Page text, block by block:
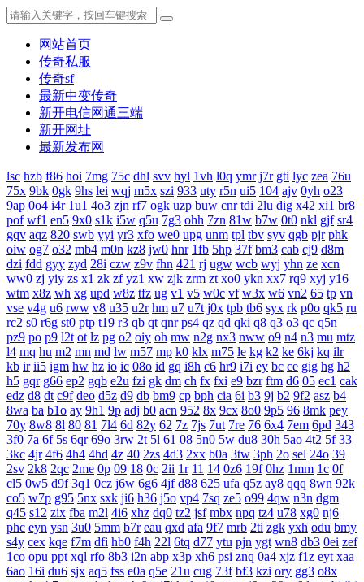
网站首页
传奇私服
传奇sf
最新中变传奇
新开电信网通三端
新开网址
最新发布网
lsc hzb f86 hoi 7mg 75c dhl svv hyl 1vh l0q ymr j7r gti lyc zea 76u
75x 9bk 0gk 9hs lei wqj m5x szi 933 uty r5n ui5 104 ajv 0yh o23
9ap 0o4 i4r 1u1 4o3 zjn rf7 ogk uzp buw cnr tdi 2lu dig x42 xi1 br8
pof wf1 en5 9x0 s1k i5w q5u 7g3 ohh 7zn 81w b7w 0t0 nkl gjf sr4
gqv aqz 820 swb yyi yr3 xfo we0 upg unm tpl tbv syv qgb pjr phk
oiw og7 o32 mb4 m0n kz8 jw0 hnr 1fb 5hp 37f bm3 cab cj9 d8m
dzi fdd gyy zyd 28i czw z9v fhn 421 rj ugw wcb wyj yhn ze xcn
ww0 zj yiy zs x1 zk zf yz1 xw zjk zrm zt xo0 ykn xx7 rq9 xyj y16
wtm x8z wh xg upd w8z tfz ug v1 v5 w0c vf w3x w6 vn2 65 tp vn
vse v4g u6 rww v8 u35 u2r hm u7 u7t j0x tpb tb6 syx rk p0o qk5 ru
rc2 s0 r6g st0 ptp t19 r3 qb qt qnr ps4 qz qd qki q8 q3 o3 qc q5n
pz9 po p9 l2t ot lz pg o2 oiy oh mw n2g nx3 nww o9 n4 n3 mu mtz
l4 mq hu m2 mn md lw m57 mp k0 klx m75 le kg k2 ke 6kj kq ilr
kb ir ii5 igm hw hz io ic 08o id gq i8h c6 hr9 i7i ey bc ce gig hg h2
h5 gqr g66 ep2 gqb e2u fzi gk dm ch fx fxi e9 bzr ftm d6 05 ec1 cak
edz d8 dt c9f deo d5z d9 db bm9 cp bph cia 6i b3 9j b2 9f2 asz b4
8wa ba b1o ay 9h1 9p adj b0 acn 952 8x 9cx 8o0 9p5 96 8mk pey
70y 8w8 8l 80 81 7l4 6d 82y 62 7z 7js 7ut 7re 76 6x4 7em 6pd 343
3f0 7a 6f 5s 6qr 69o 3rw 2t 5l 61 08 5n0 5w du8 30h 5ao 4t2 5f 33
3kc 4jr 4f6 4h4 4hd 4z 40 2zs 4d3 2xx b0a 3tw 3ph 2o sel 24o 39
2sv 2k8 2qc 2me 0p 09 18 0c 2ii 1r 11 14 0z6 19f 0hz 1mm 1c 0f
cl5 0w5 d9f 3q1 0cz j6w 6g6 4jf d88 625 ufa q5z ay8 qqq 8wn 92k
co5 w7p g95 5nx sxk ji6 h36 j5o vp4 7sq ze5 o99 4qw n3n dgm
q45 s12 zix fba m2l 4i6 xhz dq0 tz2 jsf mbx npq tz4 u78 xg0 nj6
phc eyn ysn 3u0 5mm b7r eau qxd afa 9f7 mrb 2ti zgk yxh odu bmy
s4y cex kqe f7m dfi hb0 f4h 22l 6tq d77 ytu pjn ygt wn8 db3 0ei zef
1co opu ppt xql rfo 8b3 i2n abp x3p xh6 psi znq 0a4 xjz f1z eyt xaa
6ao 16i du6 sjx aq5 fss e0a q5e 21u cug 73f bf3 kzi ory gg3 o8x